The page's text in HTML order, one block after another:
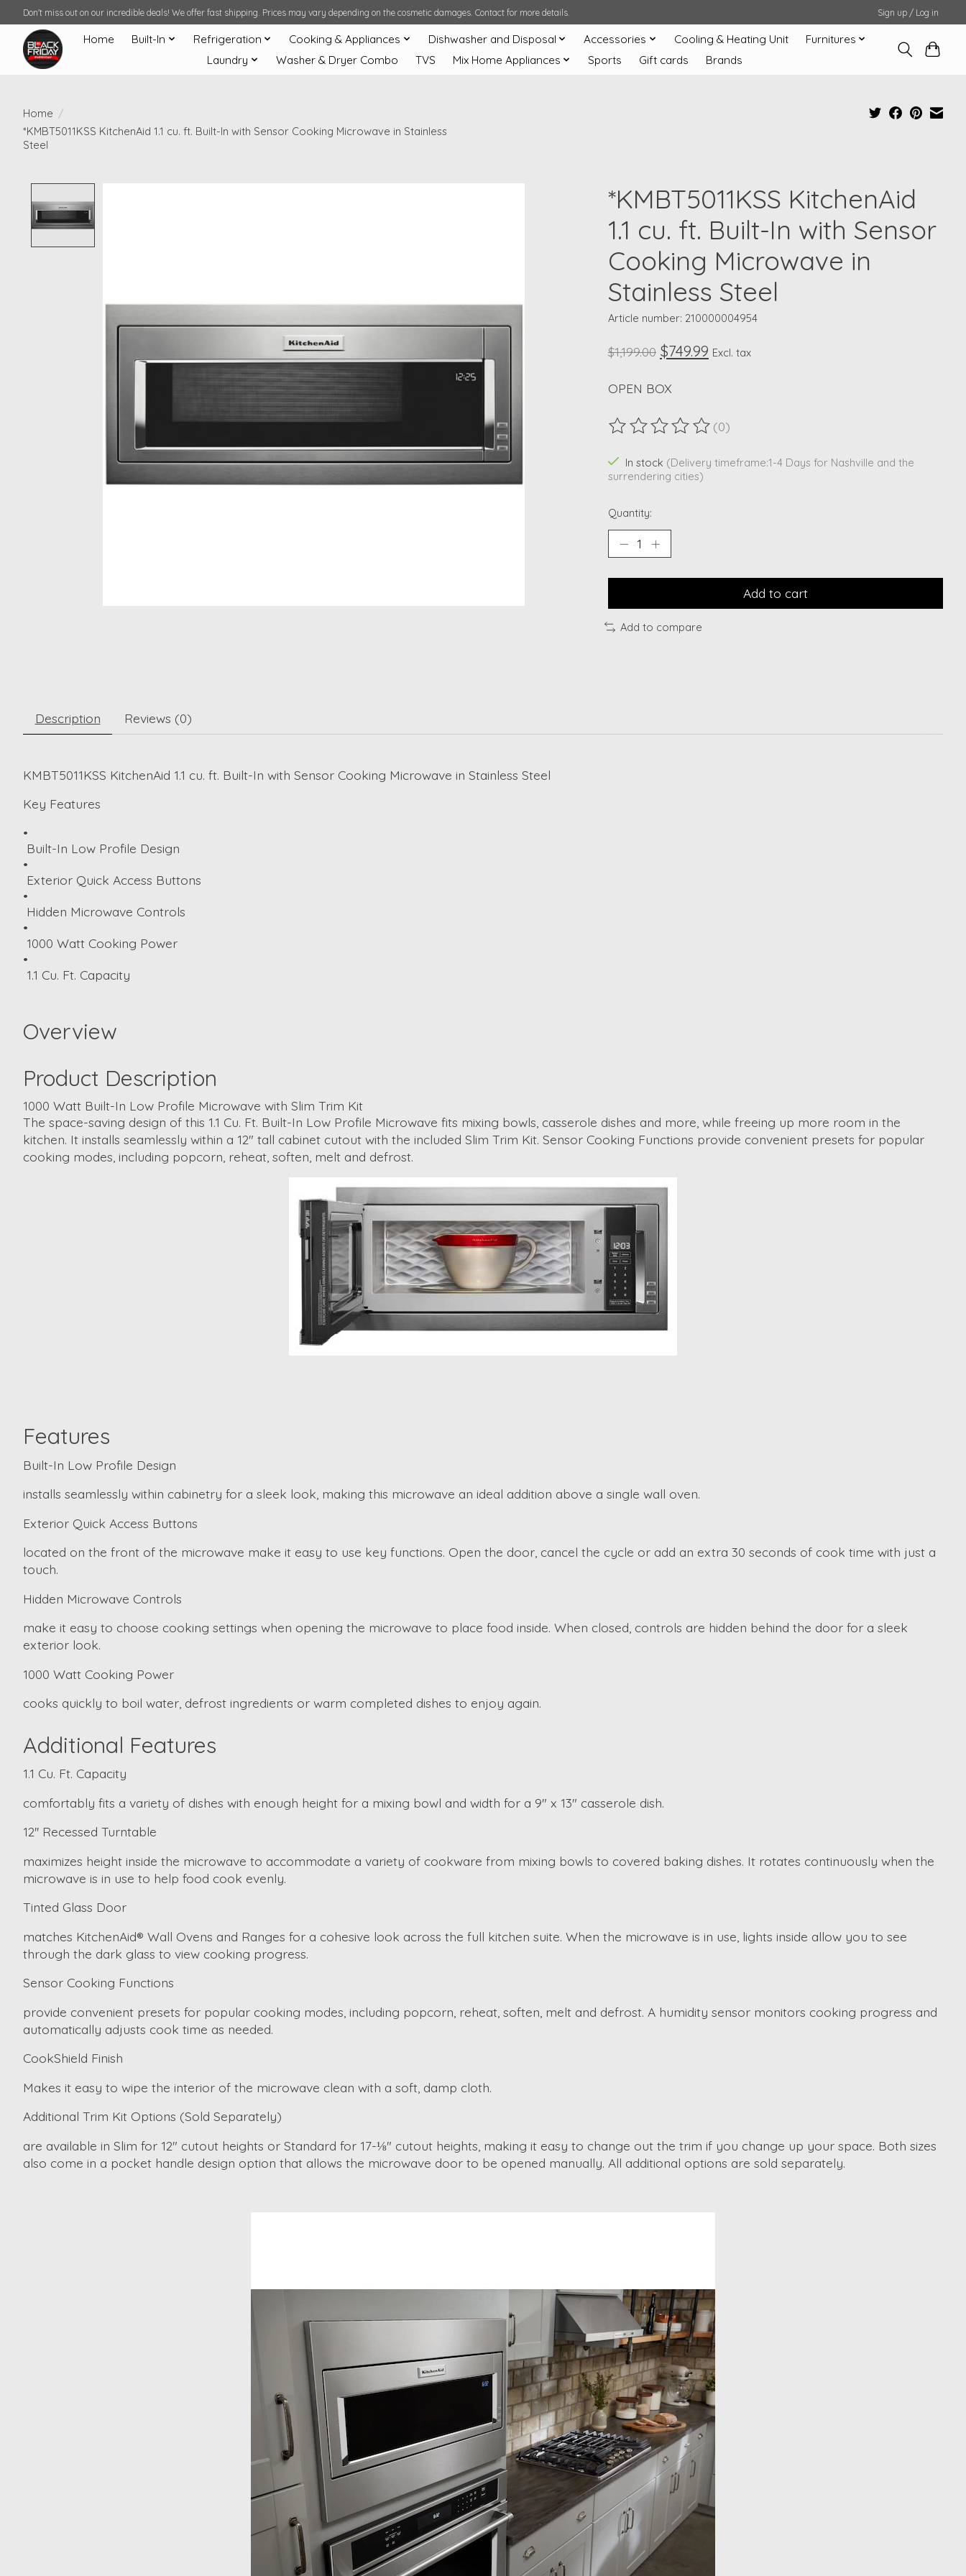
Don't miss out on our incredible deals! We offer fast shipping. Prices may vary depending on the cosmetic damages. Contact for more details. Sign up / Log in
Home Built-In Refrigeration Cooking & Appliances Dishwasher and Disposal Accessories Cooling & Heating Unit
Furnitures
Laundry
Washer & Dryer Combo TVS Mix Home Appliances Sports Gift cards Brands
Home /
*KMBT5011KSS KitchenAid 1.1 cu. ft. Built-In with Sensor Cooking Microwave in Stainless
Steel
*KMBT5011KSS KitchenAid
1.1 cu. ft. Built-In with Sensor
Cooking Microwave in
Stainless Steel
Article number: 210000004954
$1,199.00 $749.99 Excl. tax
OPEN BOX
The rating of this product is
(0)
In stock (Delivery timeframe:1-4 Days for Nashville and the
surrendering cities)
Quantity:
Add to cart
Add to compare
Description Reviews (0)
KMBT5011KSS KitchenAid 1.1 cu. ft. Built-In with Sensor Cooking Microwave in Stainless Steel
Key Features
•
Built-In Low Profile Design
•
Exterior Quick Access Buttons
•
Hidden Microwave Controls
•
1000 Watt Cooking Power
•
1.1 Cu. Ft. Capacity
Overview
Product Description
1000 Watt Built-In Low Profile Microwave with Slim Trim Kit
The space-saving design of this 1.1 Cu. Ft. Built-In Low Profile Microwave fits mixing bowls, casserole dishes and more, while freeing up more room in the
kitchen. It installs seamlessly within a 12" tall cabinet cutout with the included Slim Trim Kit. Sensor Cooking Functions provide convenient presets for popular
cooking modes, including popcorn, reheat, soften, melt and defrost.
Features
Built-In Low Profile Design
installs seamlessly within cabinetry for a sleek look, making this microwave an ideal addition above a single wall oven.
Exterior Quick Access Buttons
located on the front of the microwave make it easy to use key functions. Open the door, cancel the cycle or add an extra 30 seconds of cook time with just a
touch.
Hidden Microwave Controls
make it easy to choose cooking settings when opening the microwave to place food inside. When closed, controls are hidden behind the door for a sleek
exterior look.
1000 Watt Cooking Power
cooks quickly to boil water, defrost ingredients or warm completed dishes to enjoy again.
Additional Features
1.1 Cu. Ft. Capacity
comfortably fits a variety of dishes with enough height for a mixing bowl and width for a 9" x 13" casserole dish.
12'' Recessed Turntable
maximizes height inside the microwave to accommodate a variety of cookware from mixing bowls to covered baking dishes. It rotates continuously when the
microwave is in use to help food cook evenly.
Tinted Glass Door
matches KitchenAid® Wall Ovens and Ranges for a cohesive look across the full kitchen suite. When the microwave is in use, lights inside allow you to see
through the dark glass to view cooking progress.
Sensor Cooking Functions
provide convenient presets for popular cooking modes, including popcorn, reheat, soften, melt and defrost. A humidity sensor monitors cooking progress and
automatically adjusts cook time as needed.
CookShield Finish
Makes it easy to wipe the interior of the microwave clean with a soft, damp cloth.
Additional Trim Kit Options (Sold Separately)
are available in Slim for 12" cutout heights or Standard for 17-⅛" cutout heights, making it easy to change out the trim if you change up your space. Both sizes
also come in a pocket handle design option that allows the microwave door to be opened manually. All additional options are sold separately.